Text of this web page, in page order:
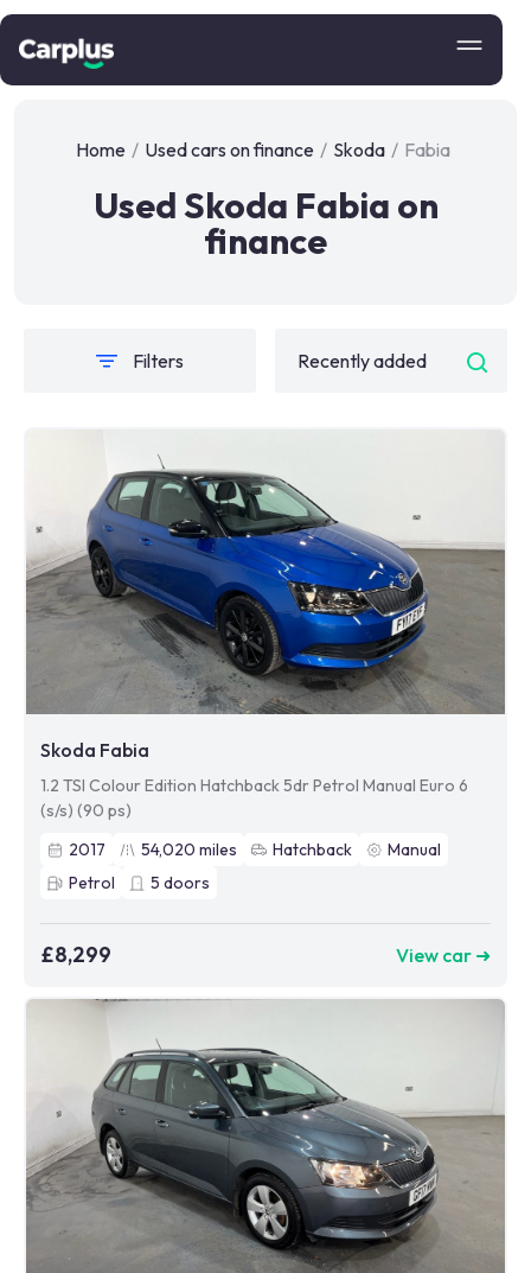
Home / Used cars on finance / Skoda / Fabia
Used Skoda Fabia on
finance
Filters
Skoda Fabia
1.2 TSI Colour Edition Hatchback 5dr Petrol Manual Euro 6
(s/s) (90 ps)
2017
54,020 miles Hatchback
Manual
Petrol
5 doors
£8,299 View car ➜